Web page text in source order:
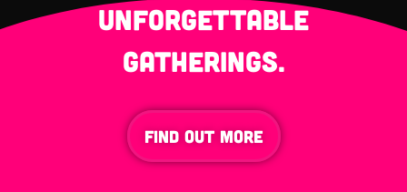
unforgettable
gatherings.
FIND OUT MORE